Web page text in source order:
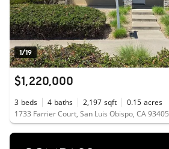
1/19
$1,220,000
3 beds 4 baths 2,197 sqft 0.15 acres
1733 Farrier Court, San Luis Obispo, CA 93405